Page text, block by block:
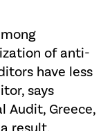
of anti-
have less
says
Audit, Greece,